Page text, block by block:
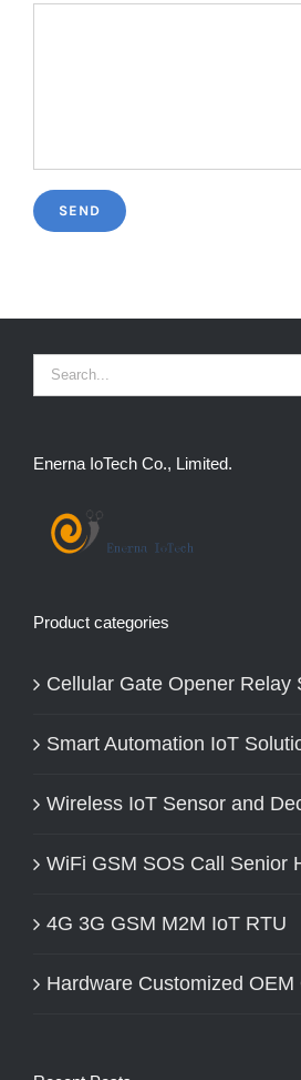
Search
Enerna IoTech Co., Limited.
Product categories
Cellular Gate Opener Relay
Smart Automation IoT
Wireless IoT Sensor and
WiFi GSM SOS Call Senior
4G 3G GSM M2M IoT RTU
Hardware Customized OEM